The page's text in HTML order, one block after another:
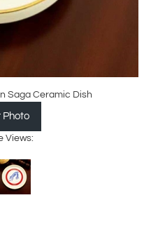
Saga Ceramic Dish
Photo
Views: